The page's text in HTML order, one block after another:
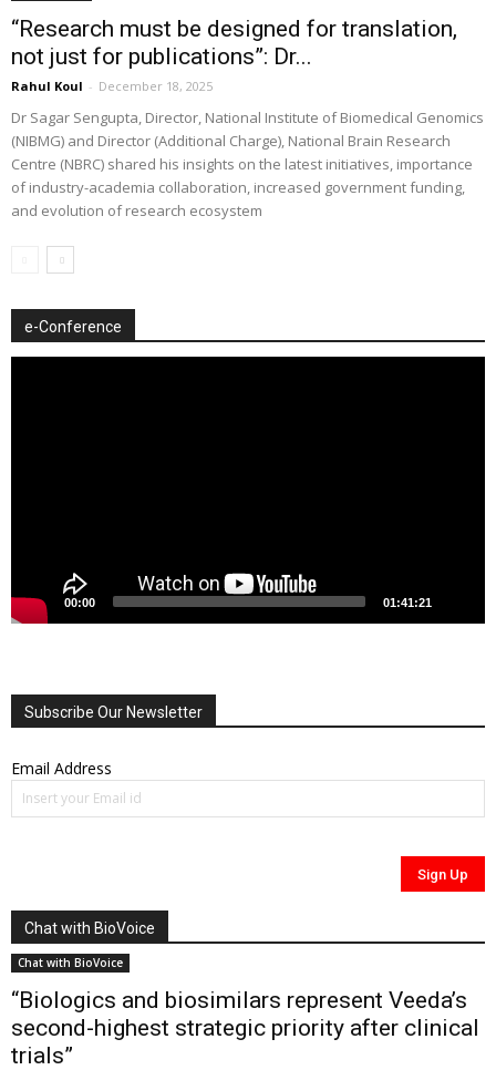
“Research must be designed for translation,
not just for publications”: Dr...
Rahul Koul - December 18, 2025
Dr Sagar Sengupta, Director, National Institute of Biomedical Genomics
(NIBMG) and Director (Additional Charge), National Brain Research
Centre (NBRC) shared his insights on the latest initiatives, importance
of industry-academia collaboration, increased government funding,
and evolution of research ecosystem
e-Conference
00:00 01:41:21
Subscribe Our Newsletter
Email Address
Chat with BioVoice
Chat with BioVoice
“Biologics and biosimilars represent Veeda’s
second-highest strategic priority after clinical
trials”